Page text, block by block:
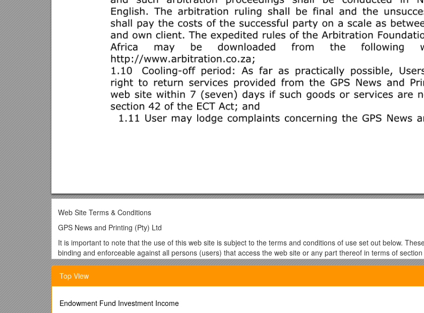
Web Site Terms & Conditions
GPS News and Printing (Pty) Ltd
It is important to note that the use of this web site is subject to the terms and conditions of use set out below.
binding and enforceable against all persons (users) that access the web site or any part thereof in terms of
communications and transactions (ECT) act 25 of 2002. A copy of the ECT act may be downloaded from:
If you do not agree to these terms and conditions you must leave the web site now, as further use will
conditions.
DEFINITIONS AND INTERPRETATION
Top View
Endowment Fund Investment Income